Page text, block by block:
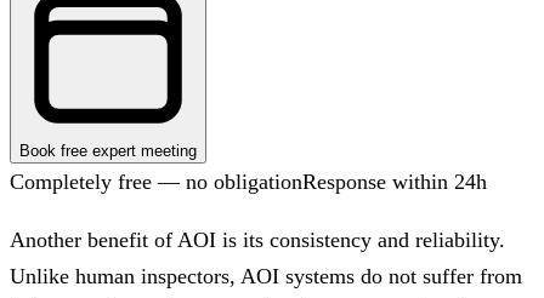
Book free expert meeting
Completely free — no obligationResponse within 24h
Another benefit of AOI is its consistency and reliability.
Unlike human inspectors, AOI systems do not suffer from